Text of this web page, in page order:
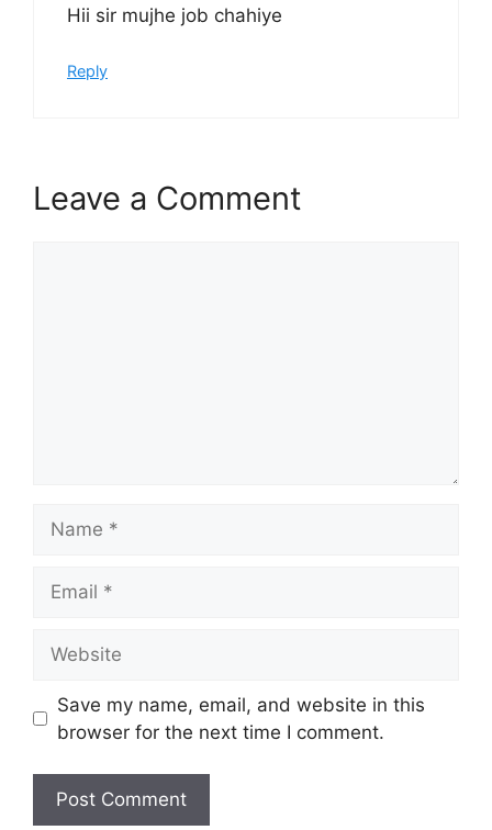
Hii sir mujhe job chahiye
Reply
Leave a Comment
Save my name, email, and website in this
browser for the next time I comment.